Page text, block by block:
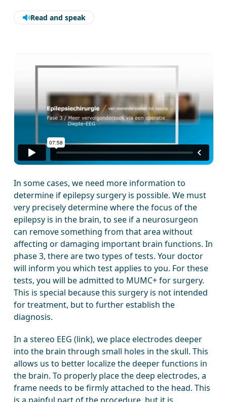
Read and speak
In some cases, we need more information to
determine if epilepsy surgery is possible. We must
very precisely determine where the focus of the
epilepsy is in the brain, to see if a neurosurgeon
can remove something from that area without
affecting or damaging important brain functions. In
phase 3, there are two types of tests. Your doctor
will inform you which test applies to you. For these
tests, you will be admitted to MUMC+ for surgery.
This is special because this surgery is not intended
for treatment, but to further establish the
diagnosis.
In a stereo EEG (link), we place electrodes deeper
into the brain through small holes in the skull. This
allows us to better localize the deeper functions in
the brain. To properly place the deep electrodes, a
frame needs to be firmly attached to the head. This